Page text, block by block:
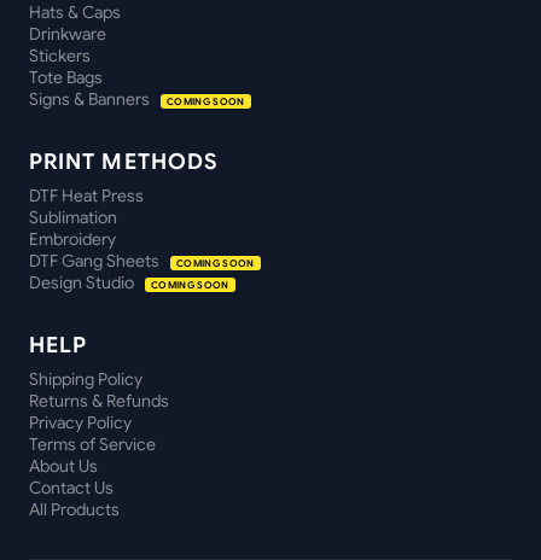
Hats & Caps
Drinkware
Stickers
Tote Bags
Signs & Banners
COMING SOON
PRINT METHODS
DTF Heat Press
Sublimation
Embroidery
DTF Gang Sheets
COMING SOON
Design Studio COMING SOON
HELP
Shipping Policy
Returns & Refunds
Privacy Policy
Terms of Service
About Us
Contact Us
All Products